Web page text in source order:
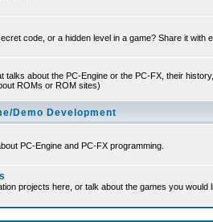
code, or a hidden level in a game? Share it with
talks about the PC-Engine or the PC-FX, their
ROMs or ROM sites)
Demo Development
PC-Engine and PC-FX programming.
projects here, or talk about the games you would